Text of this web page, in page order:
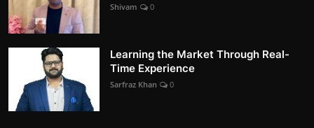
Shivam 0
Learning the Market Through Real-
Time Experience
Sarfraz Khan 0